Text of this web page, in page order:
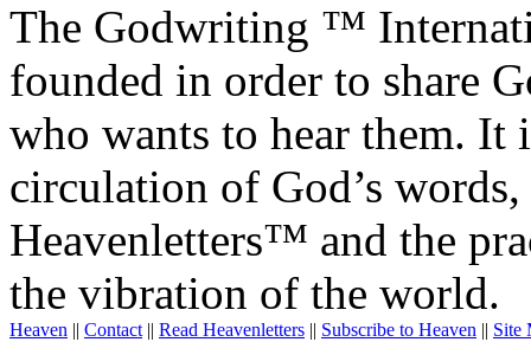
The Godwriting ™
founded in order to share
who wants to hear them. It
circulation of God’s
Heavenletters™ and the
the vibration of the world.
Heaven || Contact || Read Heavenletters || Subscribe to Heaven || Site